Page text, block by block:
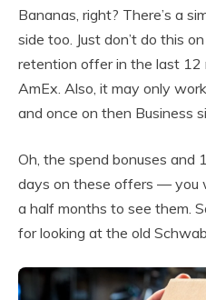
Bananas, right? There’s a
side too. Just don’t do this
retention offer in the last 12
AmEx. Also, it may only
and once on then Business
Oh, the spend bonuses and
days on these offers — you
a half months to see them.
for looking at the old